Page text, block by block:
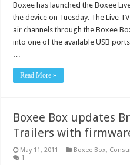
Boxee has launched the Boxee
the device on Tuesday. The Live
air channels through the Boxee
into one of the available USB
…
Read More »
Boxee Box updates
Trailers with
May 11, 2011 Boxee Box,
1